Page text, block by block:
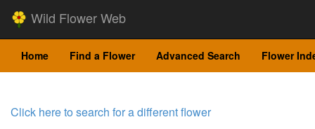
Wild Flower Web
Home Find a Flower Advanced Search Flower
Click here to search for a different flower